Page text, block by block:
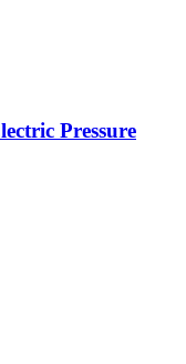
Pressure